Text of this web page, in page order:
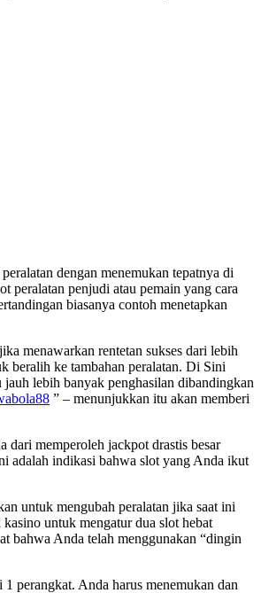
dengan menemukan tepatnya di
peralatan penjudi atau pemain yang cara
biasanya contoh menetapkan
menawarkan rentetan sukses dari lebih
beralih ke tambahan peralatan. Di Sini
lebih banyak penghasilan dibandingkan
” – menunjukkan itu akan memberi
dari memperoleh jackpot drastis besar
adalah indikasi bahwa slot yang Anda ikut
untuk mengubah peralatan jika saat ini
untuk mengatur dua slot hebat
bahwa Anda telah menggunakan “dingin
perangkat. Anda harus menemukan dan